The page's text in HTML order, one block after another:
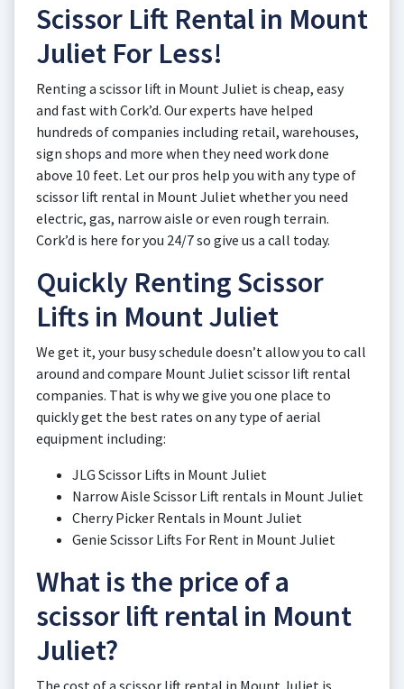
Scissor Lift Rental in Mount
Juliet For Less!
Renting a scissor lift in Mount Juliet is cheap, easy
and fast with Cork’d. Our experts have helped
hundreds of companies including retail, warehouses,
sign shops and more when they need work done
above 10 feet. Let our pros help you with any type of
scissor lift rental in Mount Juliet whether you need
electric, gas, narrow aisle or even rough terrain.
Cork’d is here for you 24/7 so give us a call today.
Quickly Renting Scissor
Lifts in Mount Juliet
We get it, your busy schedule doesn’t allow you to call
around and compare Mount Juliet scissor lift rental
companies. That is why we give you one place to
quickly get the best rates on any type of aerial
equipment including:
JLG Scissor Lifts in Mount Juliet
Narrow Aisle Scissor Lift rentals in Mount Juliet
Cherry Picker Rentals in Mount Juliet
Genie Scissor Lifts For Rent in Mount Juliet
What is the price of a
scissor lift rental in Mount
Juliet?
The cost of a scissor lift rental in Mount Juliet is